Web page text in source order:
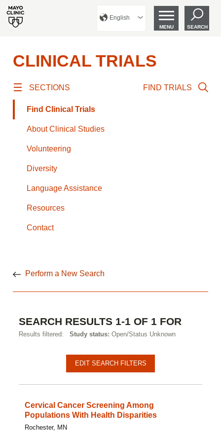
English
MENU SEARCH
CLINICAL TRIALS
SECTIONS
Find Clinical Trials
About Clinical Studies
Volunteering
Diversity
Language Assistance
Resources
Contact
FIND TRIALS
Perform a New Search
SEARCH RESULTS 1-1 OF 1 FOR
Results filtered: Study status: Open/Status Unknown
EDIT SEARCH FILTERS
Cervical Cancer Screening Among
Populations With Health Disparities
Rochester, MN